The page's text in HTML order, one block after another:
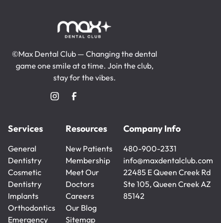
©Max Dental Club — Changing the dental
game one smile at a time. Join the club,
stay for the vibes.
Services
General
Dentistry
General
Dentistry
Cosmetic
Dentistry
Cosmetic
Dentistry
Implants
Implants
Orthodontics
Orthodontics
Emergency
Resources
New Patients
New Patients
Membership
Membership
Meet Our
Doctors
Meet Our
Doctors
Careers
Careers
Our Blog
Our Blog
Sitemap
Company Info
480-900-2331
480-900-2331
info@maxdentalclub.com
info@maxdentalclub.com
22485 E Queen Creek Rd
Ste 105, Queen Creek AZ
85142